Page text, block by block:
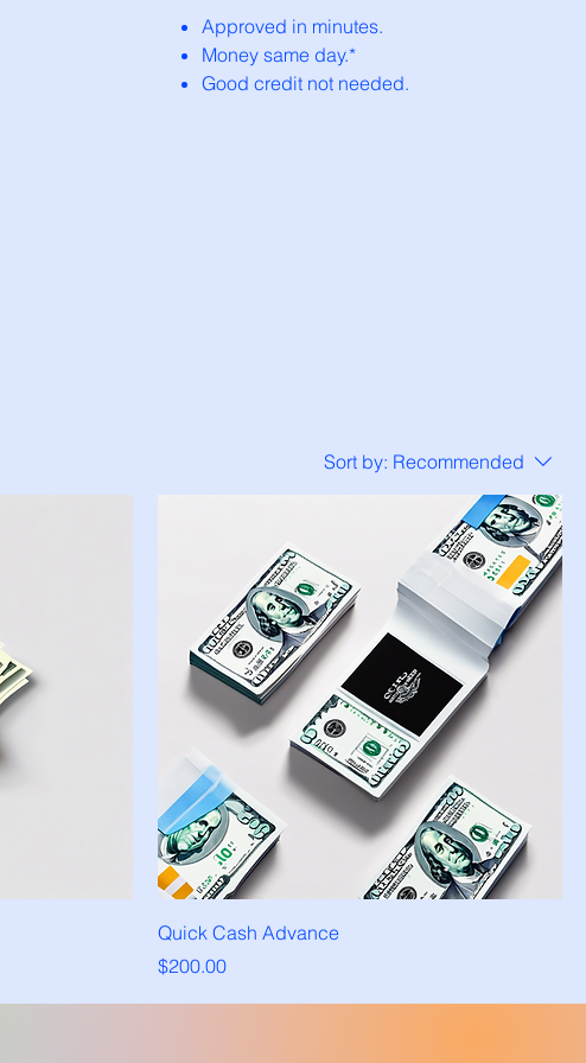
Approved in minutes.
Money same day.*
Good credit not needed.
Sort by: Recommended
Quick Cash Advance
Price
$200.00